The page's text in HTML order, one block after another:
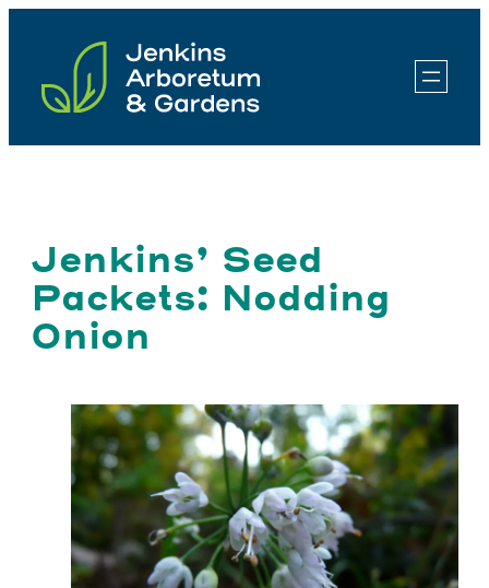
content
Jenkins’ Seed
Packets: Nodding
Onion